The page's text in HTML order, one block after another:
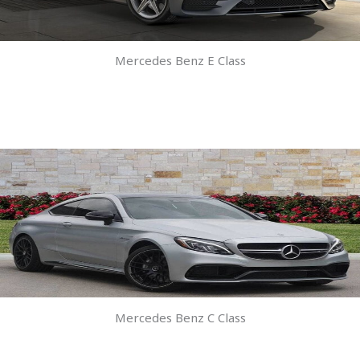
Mercedes Benz E Class
Mercedes Benz C Class